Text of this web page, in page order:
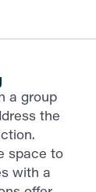
a group
the
space to
with a